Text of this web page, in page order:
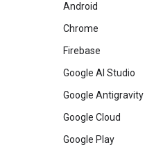
Android
Chrome
Firebase
Google AI Studio
Google Antigravity
Google Cloud
Google Play